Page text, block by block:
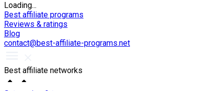
Loading...
Best affiliate programs
Reviews & ratings
Blog
contact@best-affiliate-programs.net
Best affiliate networks